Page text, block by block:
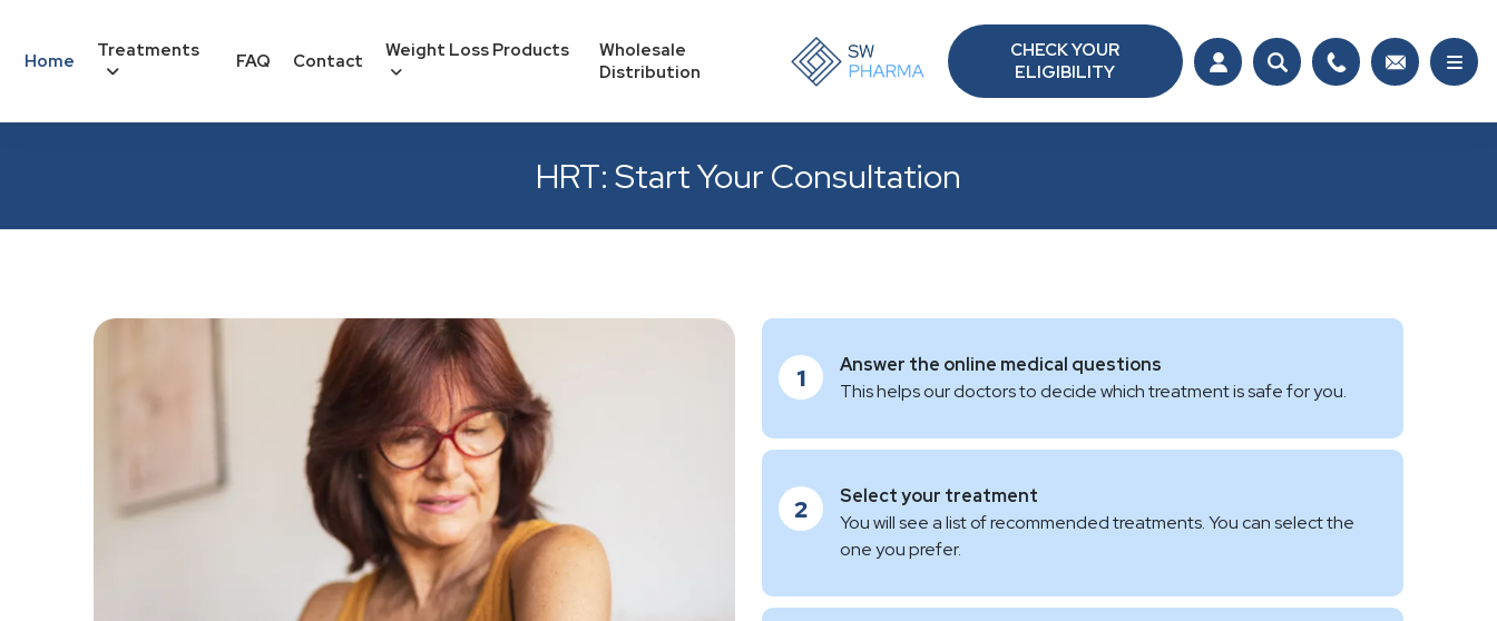
Home Treatments FAQ Contact Weight Loss Products
Wholesale
Distribution
CHECK YOUR
ELIGIBILITY
HRT: Start Your Consultation
1
Answer the online medical questions
This helps our doctors to decide which treatment is safe for you.
2
Select your treatment
You will see a list of recommended treatments. You can select the
one you prefer.